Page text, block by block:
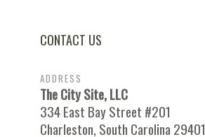
CONTACT US
ADDRESS
The City Site, LLC
334 East Bay Street #201
Charleston, South Carolina 29401